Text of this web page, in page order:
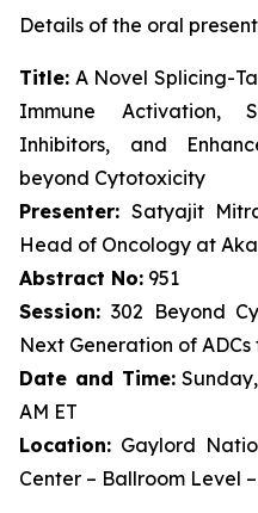
Details of the oral
Title: A Novel Splicing-
Immune Activation,
Inhibitors, and
beyond Cytotoxicity
Presenter: Satyajit
Head of Oncology at
Abstract No: 951
Session: 302 Beyond
Next Generation of
Date and Time:
AM ET
Location: Gaylord
Center – Ballroom Level